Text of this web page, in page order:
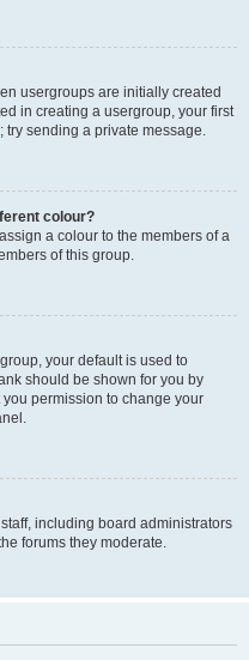
usergroups are initially created
in creating a usergroup, your first
try sending a private message.
colour?
a colour to the members of a
of this group.
your default is used to
should be shown for you by
permission to change your
including board administrators
forums they moderate.